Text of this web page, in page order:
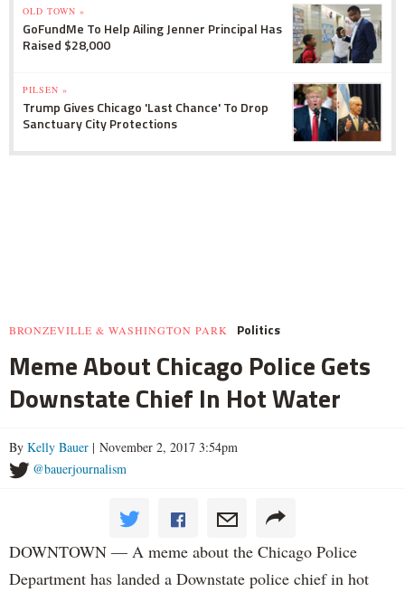
OLD TOWN »
GoFundMe To Help Ailing Jenner Principal Has
Raised $28,000
PILSEN »
Trump Gives Chicago 'Last Chance' To Drop
Sanctuary City Protections
BRONZEVILLE & WASHINGTON PARK Politics
Meme About Chicago Police Gets
Downstate Chief In Hot Water
By Kelly Bauer | November 2, 2017 3:54pm
@bauerjournalism
DOWNTOWN — A meme about the Chicago Police
Department has landed a Downstate police chief in hot